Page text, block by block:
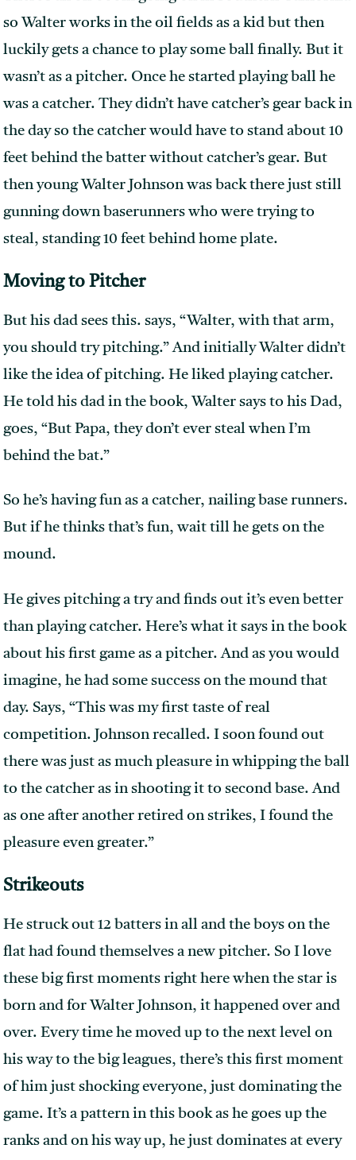
so Walter works in the oil fields as a kid but then
luckily gets a chance to play some ball finally. But it
wasn’t as a pitcher. Once he started playing ball he
was a catcher. They didn’t have catcher’s gear back in
the day so the catcher would have to stand about 10
feet behind the batter without catcher’s gear. But
then young Walter Johnson was back there just still
gunning down baserunners who were trying to
steal, standing 10 feet behind home plate.
Moving to Pitcher
But his dad sees this. says, “Walter, with that arm,
you should try pitching.” And initially Walter didn’t
like the idea of pitching. He liked playing catcher.
He told his dad in the book, Walter says to his Dad,
goes, “But Papa, they don’t ever steal when I’m
behind the bat.”
So he’s having fun as a catcher, nailing base runners.
But if he thinks that’s fun, wait till he gets on the
mound.
He gives pitching a try and finds out it’s even better
than playing catcher. Here’s what it says in the book
about his first game as a pitcher. And as you would
imagine, he had some success on the mound that
day. Says, “This was my first taste of real
competition. Johnson recalled. I soon found out
there was just as much pleasure in whipping the ball
to the catcher as in shooting it to second base. And
as one after another retired on strikes, I found the
pleasure even greater.”
Strikeouts
He struck out 12 batters in all and the boys on the
flat had found themselves a new pitcher. So I love
these big first moments right here when the star is
born and for Walter Johnson, it happened over and
over. Every time he moved up to the next level on
his way to the big leagues, there’s this first moment
of him just shocking everyone, just dominating the
game. It’s a pattern in this book as he goes up the
ranks and on his way up, he just dominates at every